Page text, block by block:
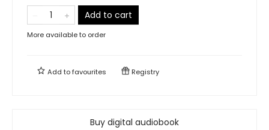
Add to cart
More available to order
Add tofavourites Registry
Buy digital audiobook